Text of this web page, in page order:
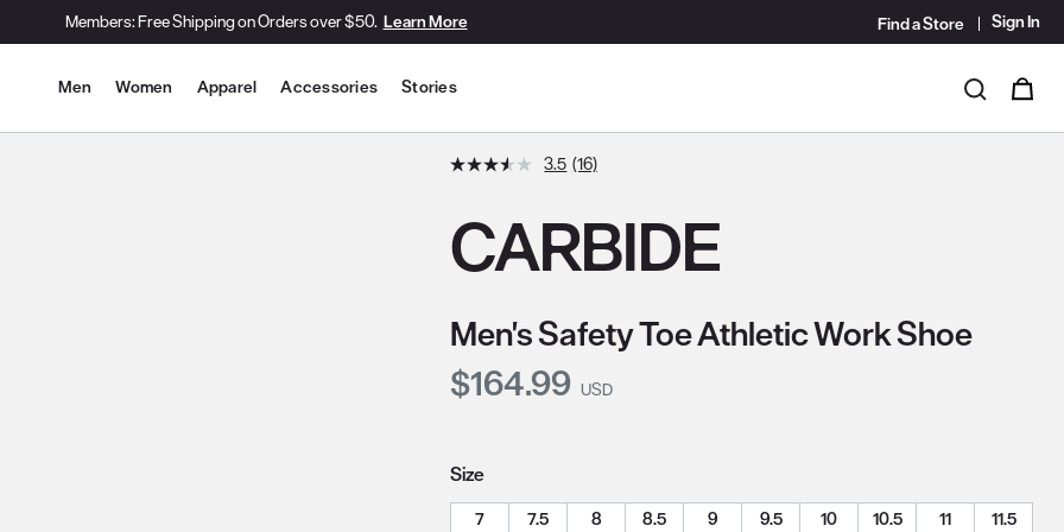
Members: Free Shipping on Orders over $50. Learn More Find a Store Sign In
Site Navigation
Men Women Apparel Accessories Stories Search
3.5 (16)
CARBIDE
Men's Safety Toe Athletic Work Shoe
Current Price:
$164.99 USD
Size
7 7.5 8 8.5 9 9.5 10 10.5 11
11.5